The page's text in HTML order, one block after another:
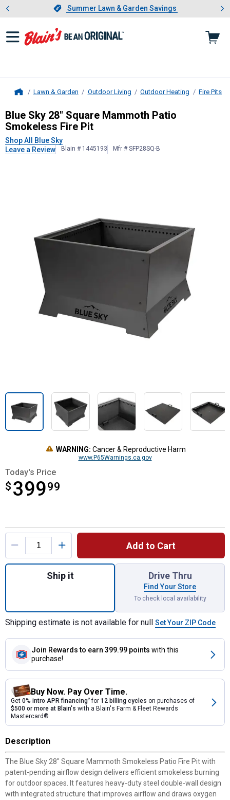
Slide 1 of 4.Summer Lawn & Garden Savings
Summer Lawn & Garden Savings
Showing slide 1 of 4: Summer
Lawn & Garden Outdoor Living Outdoor Heating Fire Pits
Blue Sky28" Square Mammoth
Blue Sky 28" Square Mammoth Patio
Smokeless Fire Pit
Shop All Blue Sky
Leave a Review
Blain # 1445193 Mfr # SFP28SQ-B
WARNING: Cancer & Reproductive Harm
www.P65Warnings.ca.gov
Today's Price
$ 39999
$399.99
Product Options
Add to Cart
Quantity: 1, 28" Square Mammoth Patio
Ship it Drive Thru
Find Your Store
To check local availability
Shipping estimate is not available for null Set Your ZIP Code
Join Rewards to earn 399.99 points with this
purchase!
Buy Now. Pay Over Time.
Get 0% intro APR financing2for 12 billing cycles on purchases of
$500 or more at Blain's with a Blain's Farm & Fleet Rewards
Mastercard®
Description
The Blue Sky 28" Square Mammoth Smokeless Patio Fire Pit with
patent-pending airflow design delivers efficient smokeless burning
for outdoor spaces. It features heavy-duty steel double-wall design
with integrated structure that improves airflow and draws oxygen